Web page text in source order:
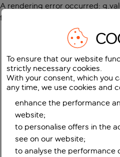
A rendering error occurred:
function
To ensure that our website
strictly necessary cookies.
With your consent, which you
any time, we use cookies and
enhance the performance
website;
to personalise offers in the
see on our website;
to analyse the performance